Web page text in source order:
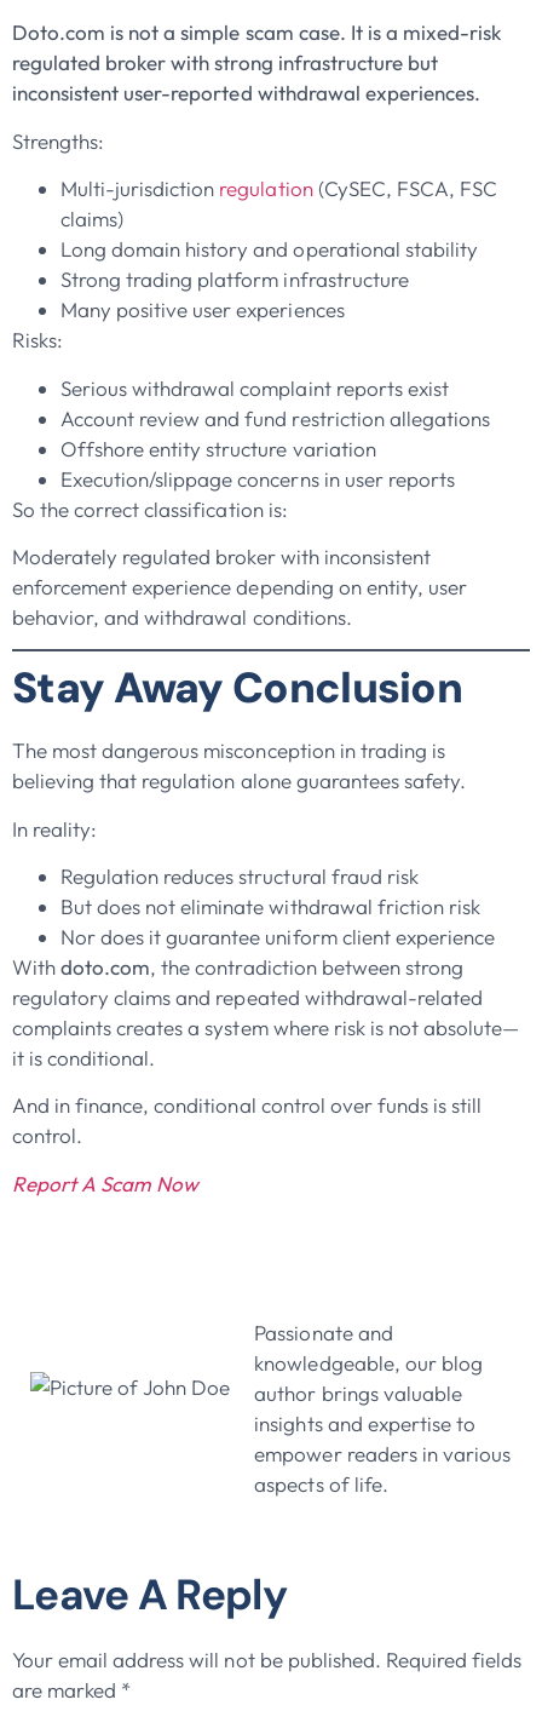
Doto.com is not a simple scam case. It is a mixed-risk
regulated broker with strong infrastructure but
inconsistent user-reported withdrawal experiences.
Strengths:
Multi-jurisdiction regulation(CySEC, FSCA, FSC
claims)
Long domain history and operational stability
Strong trading platform infrastructure
Many positive user experiences
Risks:
Serious withdrawal complaint reports exist
Account review and fund restriction allegations
Offshore entity structure variation
Execution/slippage concerns in user reports
So the correct classification is:
Moderately regulated broker with inconsistent
enforcement experience depending on entity, user
behavior, and withdrawal conditions.
Stay Away Conclusion
The most dangerous misconception in trading is
believing that regulation alone guarantees safety.
In reality:
Regulation reduces structural fraud risk
But does not eliminate withdrawal friction risk
Nor does it guarantee uniform client experience
Withdoto.com, the contradiction between strong
regulatory claims and repeated withdrawal-related
complaints creates a system where risk is not absolute—
it is conditional.
And in finance, conditional control over funds is still
control.
Report A Scam Now
Passionate and
knowledgeable, our blog
author brings valuable
insights and expertise to
empower readers in various
aspects of life.
Leave A Reply
Your email address will not be published. Required fields
are marked *